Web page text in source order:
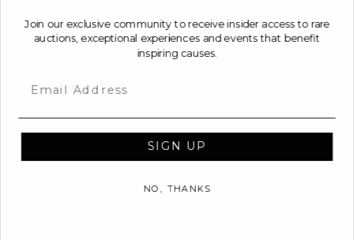
Join our exclusive community to receive insider access to rare
auctions, exceptional experiences and events that benefit
inspiring causes.
SIGN UP
NO, THANKS